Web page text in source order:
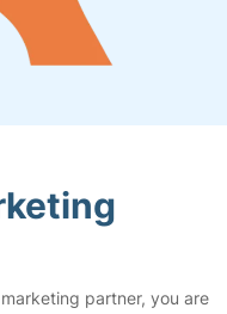
partner, you are